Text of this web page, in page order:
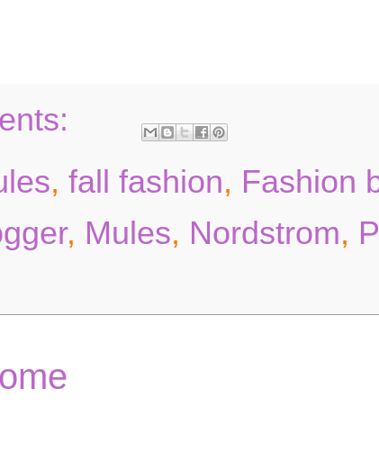
, fall fashion, Fashion
, Mules, Nordstrom,